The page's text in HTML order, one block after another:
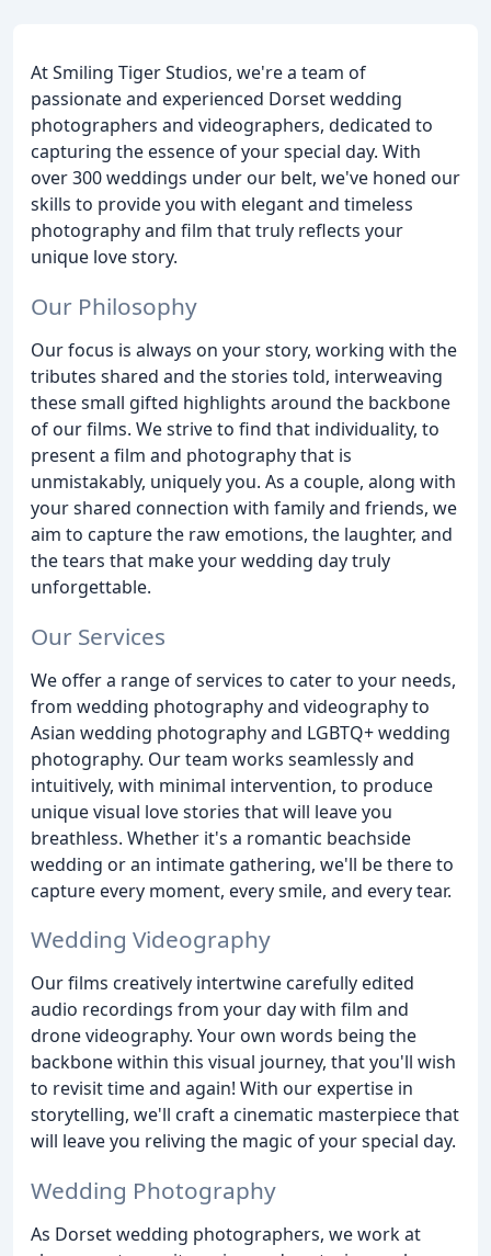
At Smiling Tiger Studios, we're a team of
passionate and experienced Dorset wedding
photographers and videographers, dedicated to
capturing the essence of your special day. With
over 300 weddings under our belt, we've honed our
skills to provide you with elegant and timeless
photography and film that truly reflects your
unique love story.
Our Philosophy
Our focus is always on your story, working with the
tributes shared and the stories told, interweaving
these small gifted highlights around the backbone
of our films. We strive to find that individuality, to
present a film and photography that is
unmistakably, uniquely you. As a couple, along with
your shared connection with family and friends, we
aim to capture the raw emotions, the laughter, and
the tears that make your wedding day truly
unforgettable.
Our Services
We offer a range of services to cater to your needs,
from wedding photography and videography to
Asian wedding photography and LGBTQ+ wedding
photography. Our team works seamlessly and
intuitively, with minimal intervention, to produce
unique visual love stories that will leave you
breathless. Whether it's a romantic beachside
wedding or an intimate gathering, we'll be there to
capture every moment, every smile, and every tear.
Wedding Videography
Our films creatively intertwine carefully edited
audio recordings from your day with film and
drone videography. Your own words being the
backbone within this visual journey, that you'll wish
to revisit time and again! With our expertise in
storytelling, we'll craft a cinematic masterpiece that
will leave you reliving the magic of your special day.
Wedding Photography
As Dorset wedding photographers, we work at